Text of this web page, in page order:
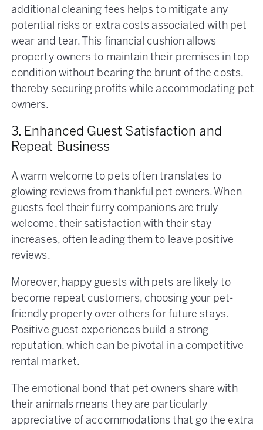
additional cleaning fees helps to mitigate any
potential risks or extra costs associated with pet
wear and tear. This financial cushion allows
property owners to maintain their premises in top
condition without bearing the brunt of the costs,
thereby securing profits while accommodating pet
owners.
3. Enhanced Guest Satisfaction and
Repeat Business
A warm welcome to pets often translates to
glowing reviews from thankful pet owners. When
guests feel their furry companions are truly
welcome, their satisfaction with their stay
increases, often leading them to leave positive
reviews.
Moreover, happy guests with pets are likely to
become repeat customers, choosing your pet-
friendly property over others for future stays.
Positive guest experiences build a strong
reputation, which can be pivotal in a competitive
rental market​.
The emotional bond that pet owners share with
their animals means they are particularly
appreciative of accommodations that go the extra